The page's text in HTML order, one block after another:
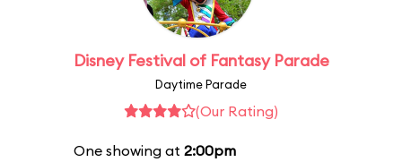
Disney Festival of Fantasy Parade
Daytime Parade
(Our Rating)
One showing at 2:00pm